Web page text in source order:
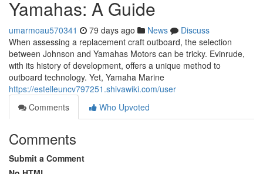
Yamahas: A Guide
umarmoau570341 79 days ago News
Discuss
When assessing a replacement craft outboard, the selection
between Johnson and Yamahas Motors can be tricky. Evinrude,
with its history of development, offers a unique method to
outboard technology. Yet, Yamaha Marine
https://estelleuncv797251.shivawiki.com/user
Comments
Who Upvoted
Comments
Submit a Comment